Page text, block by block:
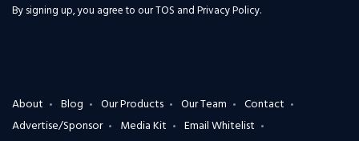
By signing up, you agree to ourTOS and Privacy Policy.
About Blog Our Products Our Team
Contact
Advertise/Sponsor
Media Kit
Email Whitelist